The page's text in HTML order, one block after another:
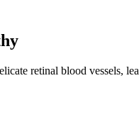
retinal blood vessels,